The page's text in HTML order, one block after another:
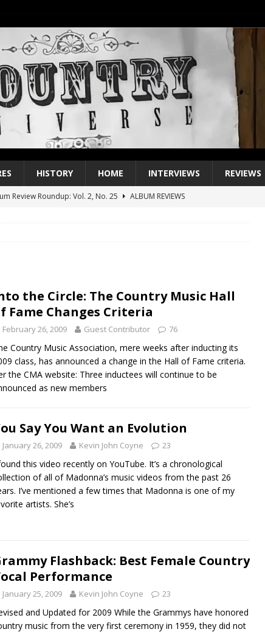
HISTORY HOME INTERVIEWS REVIEWS
Review Roundup: Vol. 2, No. 25
ALBUM REVIEWS
No. 1 Single of the 2000s: Kenny Chesney featuring Uncle Kracker,
Albums of 2026 ALBUM REVIEWS
the Circle: The Country Music Hall
Fame Changes Criteria
February 26, 2009 Guest Contributor 76
Country Music Association, mere weeks after inducting its
class, has announced a change in the Hall of Fame criteria.
the CMA website: Three inductees will continue to be
as new members
Say You Want an Evolution
January 26, 2009 Kevin John Coyne 23
this video recently on YouTube. It’s a chronological
of all of Madonna’s music videos from the past 26
I’ve mentioned a few times that Madonna is one of my
artists. She’s
Flashback: Best Female Country
Performance
January 25, 2009 Kevin John Coyne 23
and Updated for 2009 While the Grammys have honored
music from the very first ceremony in 1959, they did not